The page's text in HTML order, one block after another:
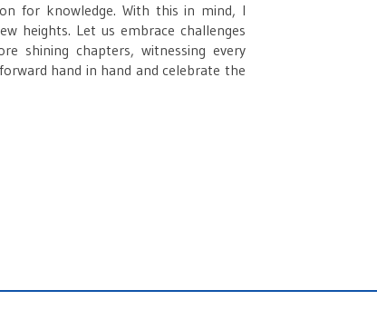
for knowledge. With this in mind, I
heights. Let us embrace challenges
shining chapters, witnessing every
hand in hand and celebrate the